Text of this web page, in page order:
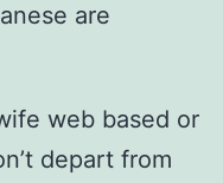
are
web based or
depart from